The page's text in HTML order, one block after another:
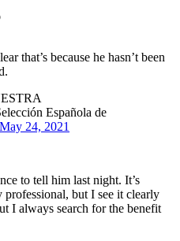
that’s because he hasn’t been
Española de
May 24, 2021
to tell him last night. It’s
professional, but I see it clearly
I always search for the benefit